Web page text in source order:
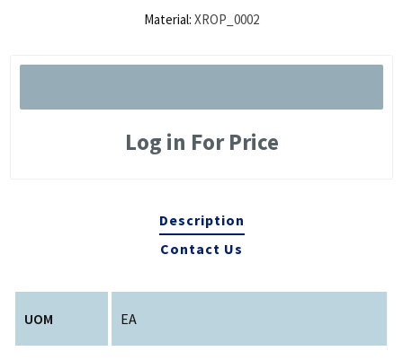
Material: XROP_0002
Log in For Price
Description
Contact Us
UOM EA